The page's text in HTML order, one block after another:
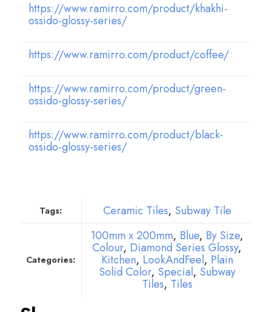
https://www.ramirro.com/product/khakhi-
ossido-glossy-series/
https://www.ramirro.com/product/coffee/
https://www.ramirro.com/product/green-
ossido-glossy-series/
https://www.ramirro.com/product/black-
ossido-glossy-series/
Tags: Ceramic Tiles, Subway Tile
Categories:
100mm x 200mm, Blue, By Size,
Colour, Diamond Series Glossy,
Kitchen, LookAndFeel, Plain
Solid Color, Special, Subway
Tiles, Tiles